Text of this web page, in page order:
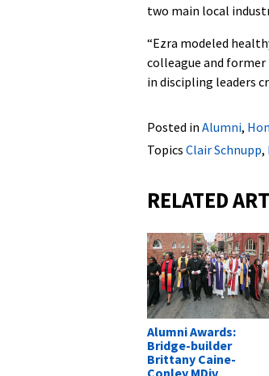
two main local
“Ezra modeled
colleague and former
in discipling leaders
Posted in Alumni,
Topics Clair Schnupp,
RELATED
Alumni Awards:
Bridge-builder
Brittany Caine-
Conley MDiv